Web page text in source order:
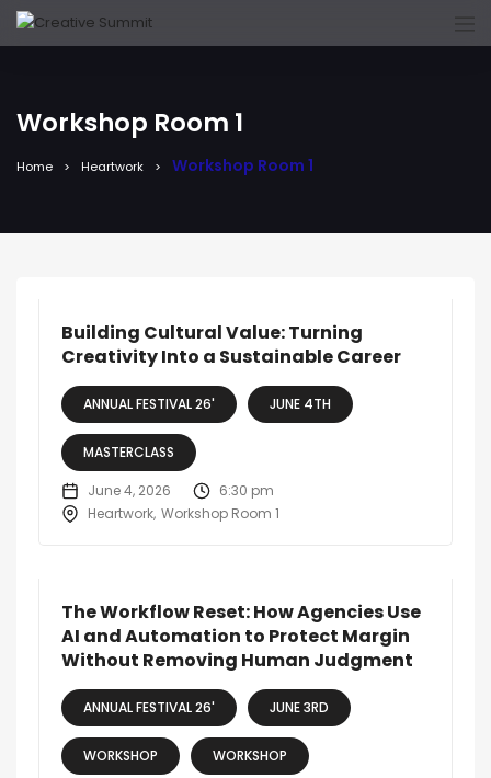
Workshop Room 1
Home Heartwork Workshop Room 1
Building Cultural Value: Turning
Creativity Into a Sustainable Career
ANNUAL FESTIVAL 26' JUNE 4TH
MASTERCLASS
June 4, 2026
6:30 pm
Heartwork Workshop Room 1
The Workflow Reset: How Agencies Use
AI and Automation to Protect Margin
Without Removing Human Judgment
ANNUAL FESTIVAL 26' JUNE 3RD
WORKSHOP WORKSHOP